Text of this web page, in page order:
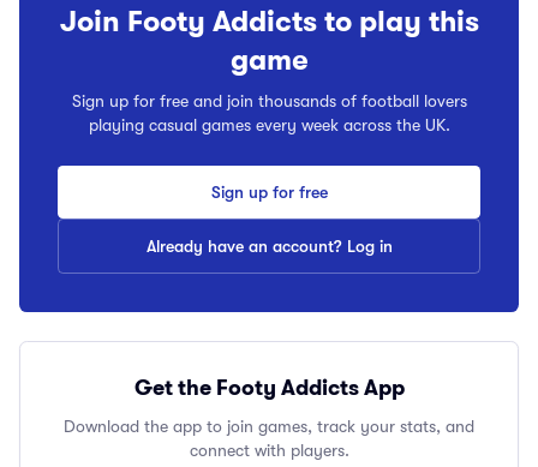
Join Footy Addicts to play this
game
Sign up for free and join thousands of football lovers
playing casual games every week across the UK.
Sign up for free
Already have an account? Log in
Get the Footy Addicts App
Download the app to join games, track your stats, and
connect with players.